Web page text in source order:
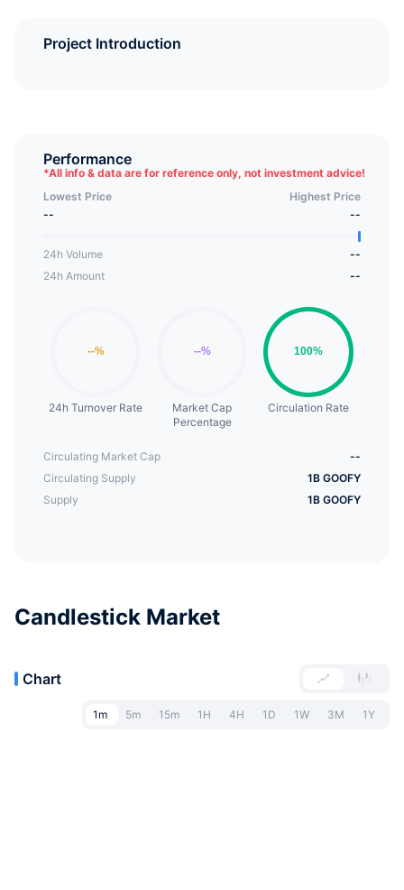
Project Introduction
Performance
*All info & data are for reference only, not investment advice!
Lowest Price
Highest Price
--
--
24h Volume
--
24h Amount
--
24h Turnover Rate
Market Cap
Percentage
Circulation Rate
Circulating Market Cap
--
Circulating Supply
1B GOOFY
Supply
1B GOOFY
Candlestick Market
Chart
1m 5m 15m 1H 4H 1D 1W 3M 1Y